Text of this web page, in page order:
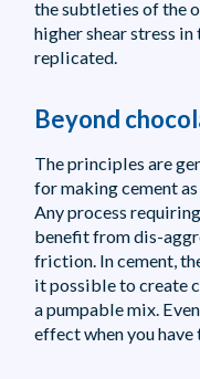
the subtleties of the
higher shear stress
replicated.
Beyond
The principles are
for making cement
Any process
benefit from dis-
friction. In cement,
it possible to create
a pumpable mix.
effect when you